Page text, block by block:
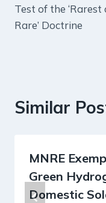
Test of the ‘Rarest
Rare’ Doctrine
Similar
MNRE
Green
Domestic